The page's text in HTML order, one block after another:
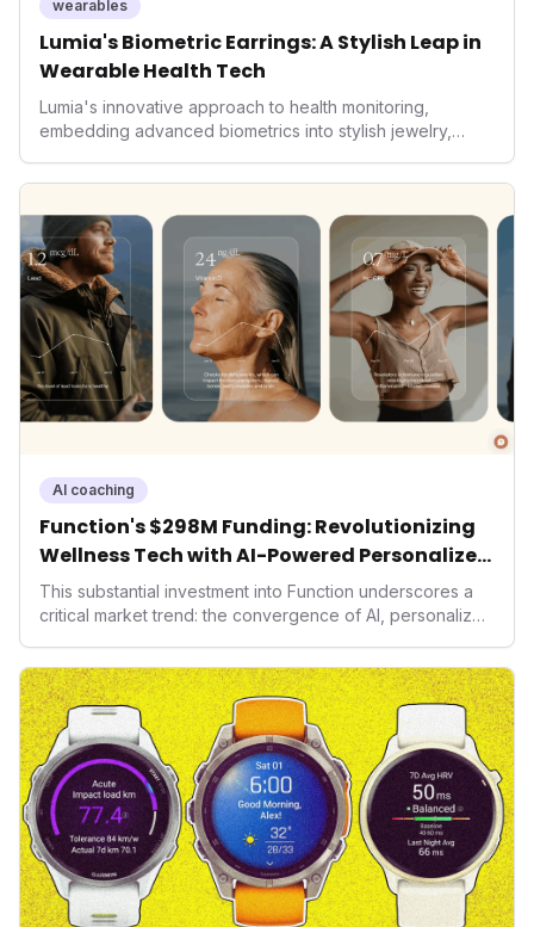
wearables
Lumia's Biometric Earrings: A Stylish Leap in
Wearable Health Tech
Lumia's innovative approach to health monitoring,
embedding advanced biometrics into stylish jewelry,
prioritizing both aesthetics and medical-grade data
consumers interact with their health data, potentially
expanding the market to those averse to traditional
smartwatches and fitness trackers.
AI coaching
Function's $298M Funding: Revolutionizing
Wellness Tech with AI-Powered Personalized
Health
This substantial investment into Function underscores a
critical market trend: the convergence of AI, personalized
seek highly tailored wellness solutions, Function's
massive capital injection and focus on an AI-driven
operating system position it as a major disruptor, setting
new benchmarks for the future of preventive and
performance-enhancing health.